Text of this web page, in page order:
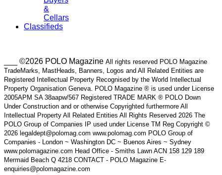
&
Cellars
Classifieds
___ ©2026 POLO Magazine All rights reserved POLO Magazine
TradeMarks, MastHeads, Banners, Logos and All Related Entities are
Registered Intellectual Property Recognised by the World Intellectual
Property Organisation Geneva. POLO Magazine ® is used under License
2005APM SA 38aapw/567 Registered TRADE MARK ® POLO Down
Under Construction and or otherwise Copyrighted furthermore All
Intellectual Property All Related Entities All Rights Reserved 2026 The
POLO Group of Companies IP used under License TM Reg Copyright ©
2026 legaldept@polomag.com www.polomag.com POLO Group of
Companies - London ~ Washington DC ~ Buenos Aires ~ Sydney
www.polomagazine.com Head Office - Smiths Lawn ACN 158 129 189
Mermaid Beach Q 4218 CONTACT - POLO Magazine E-
enquiries@polomagazine.com